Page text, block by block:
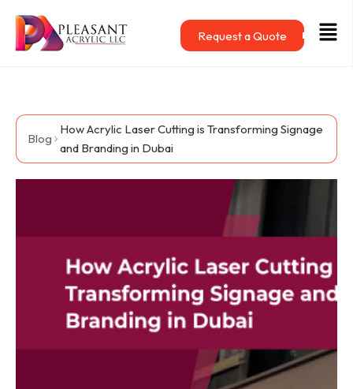
content
Menu
Request a Quote
Blog
How Acrylic Laser Cutting is Transforming Signage
and Branding in Dubai